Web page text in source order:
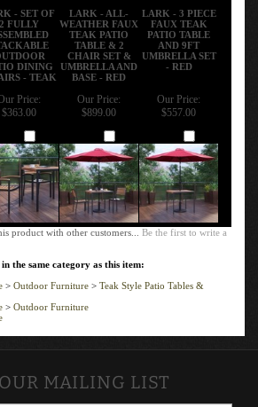
- SET OF
2 FULLY
DINING
- TEAK
LARK - ALL-
WEATHER FAUX
TEAK PATIO
TABLE & 2
CHAIR SET &
UMBRELLA AND
BASE - RED
LARK - 3 PIECE
FAUX TEAK
PATIO TABLE
AND 9FT
UMBRELLA SET
- RED
Price:
$363.00
Our Price:
$899.00
Our Price:
$557.00
product with other customers...Be the first to write a
the same category as this item:
Outdoor Furniture
Teak Style Patio Tables &
Outdoor Furniture
MAILING LIST